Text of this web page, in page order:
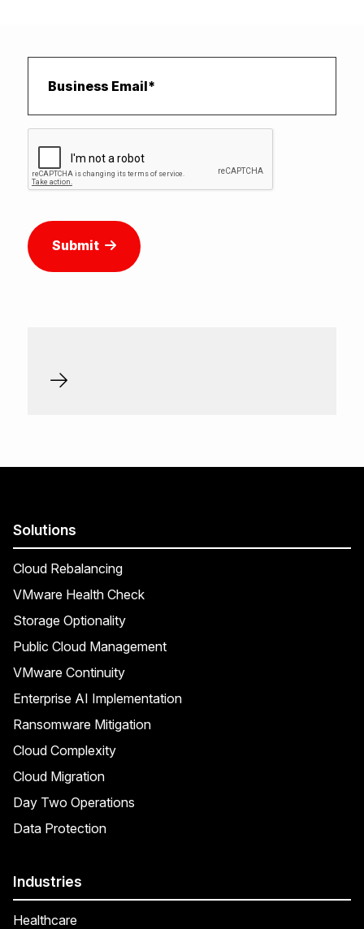
Submit
Solutions
Cloud Rebalancing
VMware Health Check
Storage Optionality
Public Cloud Management
VMware Continuity
Enterprise AI Implementation
Ransomware Mitigation
Cloud Complexity
Cloud Migration
Day Two Operations
Data Protection
Industries
Healthcare